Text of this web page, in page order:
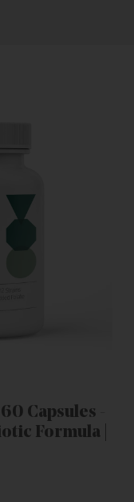
Capsules -
Formula |